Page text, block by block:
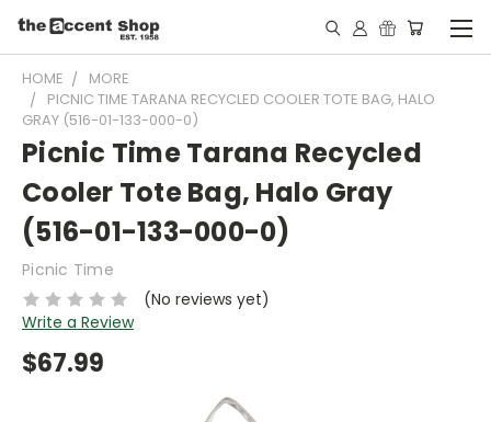
HOME
MORE
PICNIC TIME TARANA RECYCLED COOLER TOTE BAG, HALO
GRAY (516-01-133-000-0)
Picnic Time Tarana Recycled
Cooler Tote Bag, Halo Gray
(516-01-133-000-0)
Picnic Time
(No reviews yet)
Write a Review
$67.99